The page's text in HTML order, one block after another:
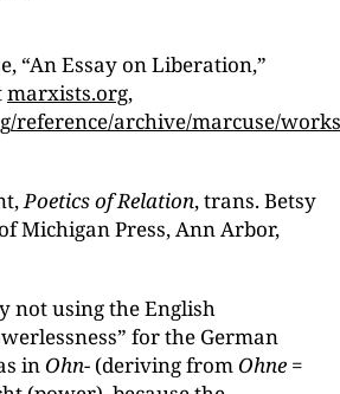
“An Essay on Liberation,”
marxists.org,
reference/archive/marcuse/
Poetics of Relation, trans. Betsy
Michigan Press, Ann Arbor,
not using the English
for the German
in Ohn- (deriving from Ohne =